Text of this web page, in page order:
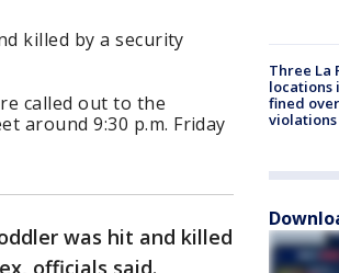
killed by a security
called out to the
around 9:30 p.m. Friday
was hit and killed
Three La
locations
fined
violations